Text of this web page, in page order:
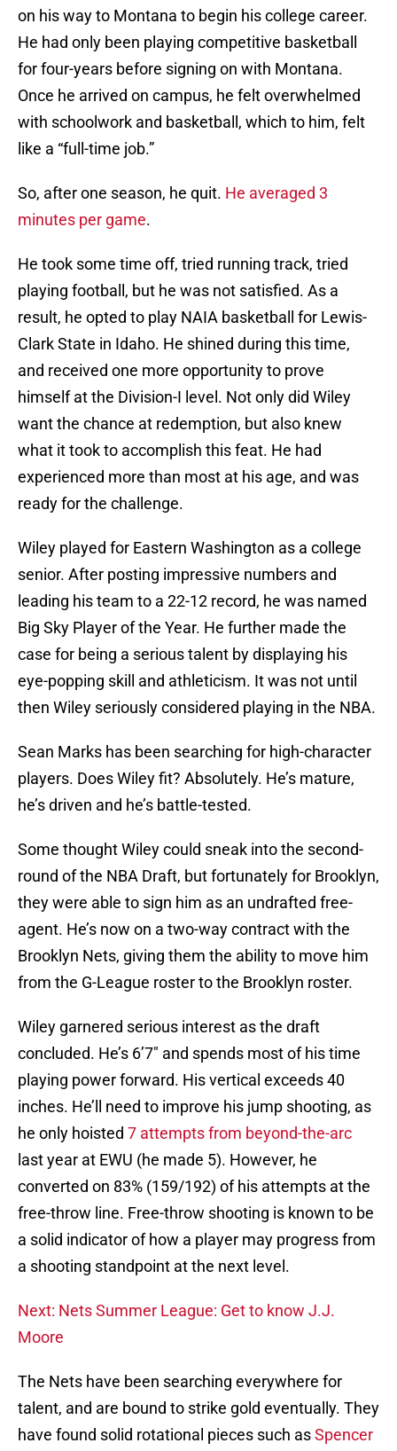
on his way to Montana to begin his college career.
He had only been playing competitive basketball
for four-years before signing on with Montana.
Once he arrived on campus, he felt overwhelmed
with schoolwork and basketball, which to him, felt
like a “full-time job.”
So, after one season, he quit. He averaged 3
minutes per game.
He took some time off, tried running track, tried
playing football, but he was not satisfied. As a
result, he opted to play NAIA basketball for Lewis-
Clark State in Idaho. He shined during this time,
and received one more opportunity to prove
himself at the Division-I level. Not only did Wiley
want the chance at redemption, but also knew
what it took to accomplish this feat. He had
experienced more than most at his age, and was
ready for the challenge.
Wiley played for Eastern Washington as a college
senior. After posting impressive numbers and
leading his team to a 22-12 record, he was named
Big Sky Player of the Year. He further made the
case for being a serious talent by displaying his
eye-popping skill and athleticism. It was not until
then Wiley seriously considered playing in the NBA.
Sean Marks has been searching for high-character
players. Does Wiley fit? Absolutely. He’s mature,
he’s driven and he’s battle-tested.
Some thought Wiley could sneak into the second-
round of the NBA Draft, but fortunately for Brooklyn,
they were able to sign him as an undrafted free-
agent. He’s now on a two-way contract with the
Brooklyn Nets, giving them the ability to move him
from the G-League roster to the Brooklyn roster.
Wiley garnered serious interest as the draft
concluded. He’s 6’7″ and spends most of his time
playing power forward. His vertical exceeds 40
inches. He’ll need to improve his jump shooting, as
he only hoisted 7 attempts from beyond-the-arc
last year at EWU (he made 5). However, he
converted on 83% (159/192) of his attempts at the
free-throw line. Free-throw shooting is known to be
a solid indicator of how a player may progress from
a shooting standpoint at the next level.
Next: Nets Summer League: Get to know J.J.
Moore
The Nets have been searching everywhere for
talent, and are bound to strike gold eventually. They
have found solid rotational pieces such asSpencer